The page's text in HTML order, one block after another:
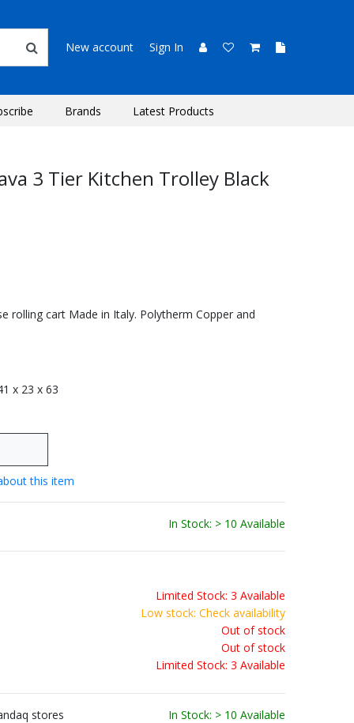
New account Sign In
Brands Latest Products
3 Tier Kitchen Trolley Black
rolling cart Made in Italy. Polytherm Copper and
x 23 x 63
this item
In Stock: > 10 Available
Limited Stock: 3 Available
Low stock: Check availability
Out of stock
Out of stock
Limited Stock: 3 Available
stores In Stock: > 10 Available